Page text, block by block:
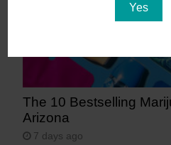
Yes
The 10 Bestselling
Arizona
7 days ago